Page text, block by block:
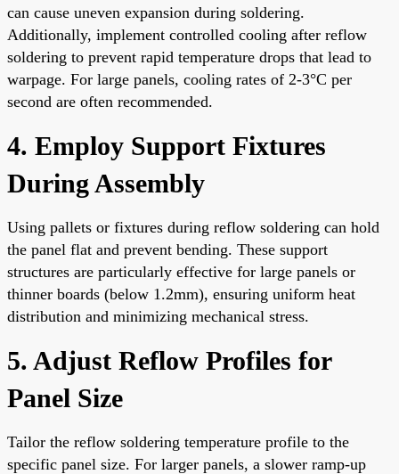
can cause uneven expansion during soldering.
Additionally, implement controlled cooling after reflow
soldering to prevent rapid temperature drops that lead to
warpage. For large panels, cooling rates of 2-3°C per
second are often recommended.
4. Employ Support Fixtures
During Assembly
Using pallets or fixtures during reflow soldering can hold
the panel flat and prevent bending. These support
structures are particularly effective for large panels or
thinner boards (below 1.2mm), ensuring uniform heat
distribution and minimizing mechanical stress.
5. Adjust Reflow Profiles for
Panel Size
Tailor the reflow soldering temperature profile to the
specific panel size. For larger panels, a slower ramp-up